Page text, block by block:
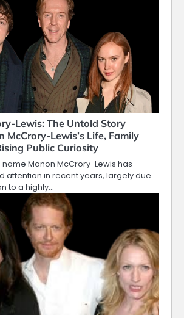
Lewis: The Untold Story
McCrory-Lewis’s Life, Family
Public Curiosity
Manon McCrory-Lewis has
attention in recent years, largely due
to a highly…